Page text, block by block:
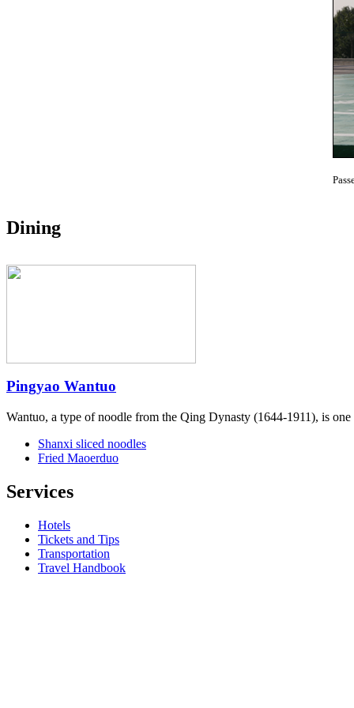
Dining
Pingyao Wantuo
Wantuo, a type of noodle from the Qing Dynasty (1644-1911), is
Shanxi sliced noodles
Fried Maoerduo
Services
Hotels
Tickets and Tips
Transportation
Travel Handbook